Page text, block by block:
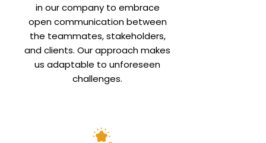
in our company to embrace
open communication between
the teammates, stakeholders,
and clients. Our approach makes
us adaptable to unforeseen
challenges.